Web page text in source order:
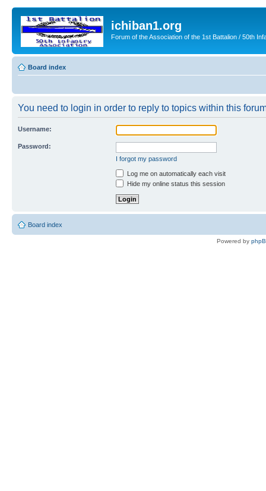
ichiban1.org
Forum of the Association of the 1st Battalion / 50th
Board index
You need to login in order to reply to topics within this
Username:
Password:
I forgot my password
Log me on automatically each visit
Hide my online status this session
Board index
Powered by